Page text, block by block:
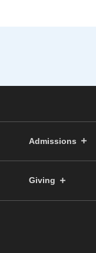
Admissions
Giving